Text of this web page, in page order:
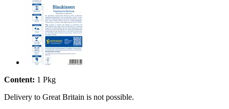
Content: 1 Pkg
Delivery to Great Britain is not possible.